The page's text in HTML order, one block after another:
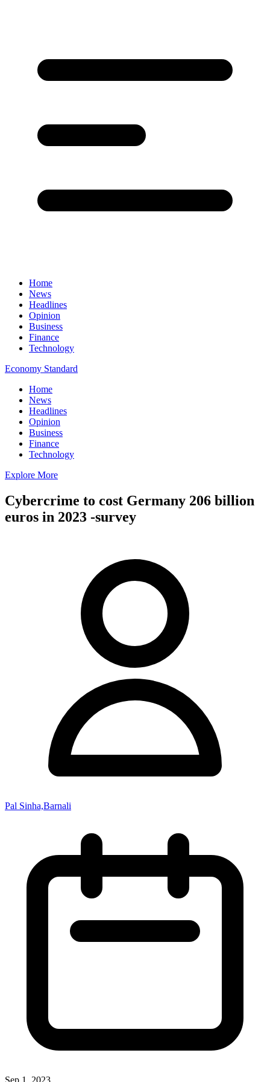
Home
News
Headlines
Opinion
Business
Finance
Technology
Economy Standard
Home
News
Headlines
Opinion
Business
Finance
Technology
Explore More
Cybercrime to cost Germany 206 billion
euros in 2023 -survey
Pal Sinha,Barnali
Sep 1, 2023